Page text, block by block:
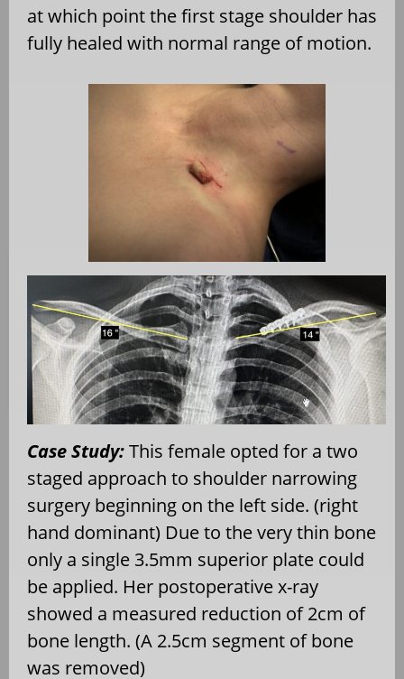
at which point the first stage shoulder has
fully healed with normal range of motion.
Case Study:This female opted for a two
staged approach to shoulder narrowing
surgery beginning on the left side. (right
hand dominant) Due to the very thin bone
only a single 3.5mm superior plate could
be applied. Her postoperative x-ray
showed a measured reduction of 2cm of
bone length. (A 2.5cm segment of bone
was removed)